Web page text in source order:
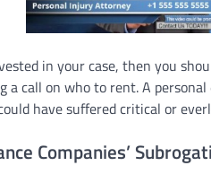
in your case, then you
call on who to rent. A
have suffered critical or
Companies’